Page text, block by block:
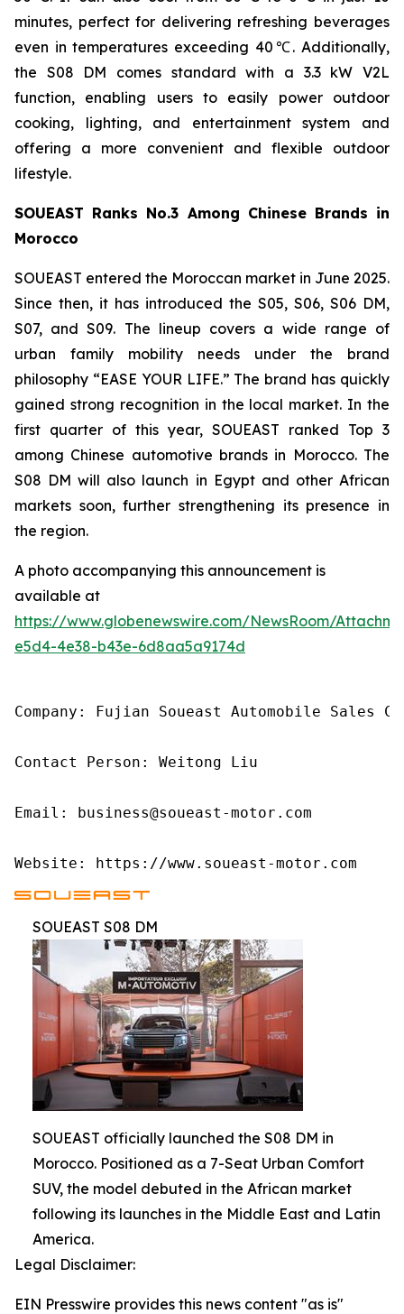
minutes, perfect for delivering refreshing beverages
even in temperatures exceeding 40℃. Additionally,
the S08 DM comes standard with a 3.3 kW V2L
function, enabling users to easily power outdoor
cooking, lighting, and entertainment system and
offering a more convenient and flexible outdoor
lifestyle.
SOUEAST Ranks No.3 Among Chinese Brands in
Morocco
SOUEAST entered the Moroccan market in June 2025.
Since then, it has introduced the S05, S06, S06 DM,
S07, and S09. The lineup covers a wide range of
urban family mobility needs under the brand
philosophy “EASE YOUR LIFE.” The brand has quickly
gained strong recognition in the local market. In the
first quarter of this year, SOUEAST ranked Top 3
among Chinese automotive brands in Morocco. The
S08 DM will also launch in Egypt and other African
markets soon, further strengthening its presence in
the region.
A photo accompanying this announcement is
available at
https://www.globenewswire.com/NewsRoom/
e5d4-4e38-b43e-6d8aa5a9174d
Company: Fujian Soueast Automobile Sales
Contact Person: Weitong Liu
Email: business@soueast-motor.com
Website: https://www.soueast-motor.com
SOUEAST S08 DM
SOUEAST officially launched the S08 DM in
Morocco. Positioned as a 7-Seat Urban Comfort
SUV, the model debuted in the African market
following its launches in the Middle East and Latin
America.
Legal Disclaimer:
EIN Presswire provides this news content "as is"